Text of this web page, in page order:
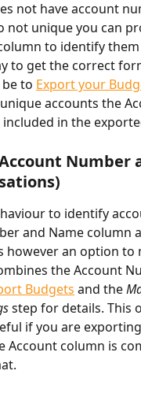
not have account
not unique you can
to identify
to get the correct
to Export your
accounts the
in the
Number
to identify
and Name column
however an option to
the Account
Budgets and the
step for details. This
if you are
Account column is